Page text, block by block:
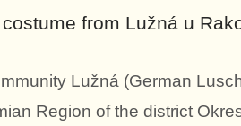
from Lužná u
Lužná (German
Region of the district